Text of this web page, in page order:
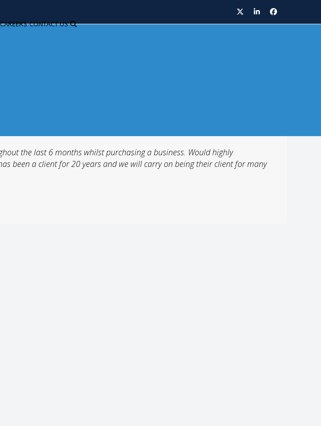
TwitterLinkedInFacebook
CAREERS CONTACT US
the last 6 months whilst purchasing a business. Would highly
been a client for 20 years and we will carry on being their client for many